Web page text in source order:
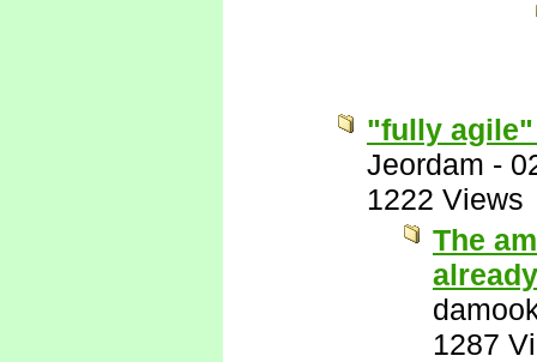
"fully
Jeordam -
1222 Views
The
1287